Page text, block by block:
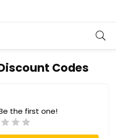
Codes
the first one!